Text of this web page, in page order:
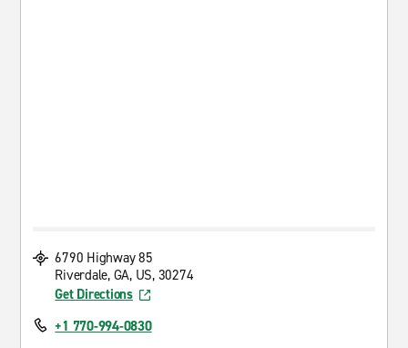
6790 Highway 85
Riverdale, GA, US, 30274
Get Directions
+1 770-994-0830